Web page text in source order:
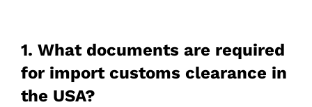
1. What documents are required
for import customs clearance in
the USA?